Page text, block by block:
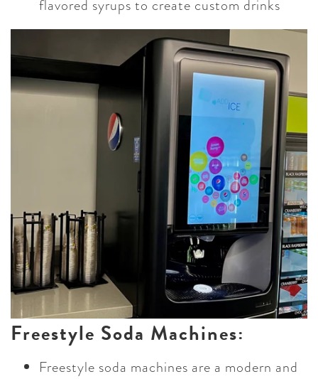
flavored syrups to create custom drinks
Freestyle Soda Machines:
Freestyle soda machines are a modern and